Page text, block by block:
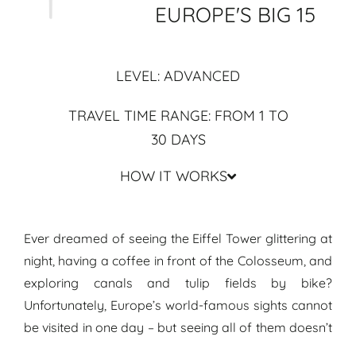
EUROPE'S BIG 15
LEVEL: ADVANCED
TRAVEL TIME RANGE: FROM 1 TO
30 DAYS
HOW IT WORKS
Ever dreamed of seeing the Eiffel Tower glittering at
night, having a coffee in front of the Colosseum, and
exploring canals and tulip fields by bike?
Unfortunately, Europe’s world-famous sights cannot
be visited in one day – but seeing all of them doesn’t